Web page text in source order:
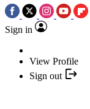
Sign in
View Profile
Sign out